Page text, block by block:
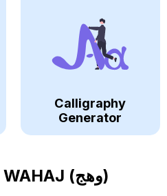
Calligraphy
Generator
WAHAJ (وهج)